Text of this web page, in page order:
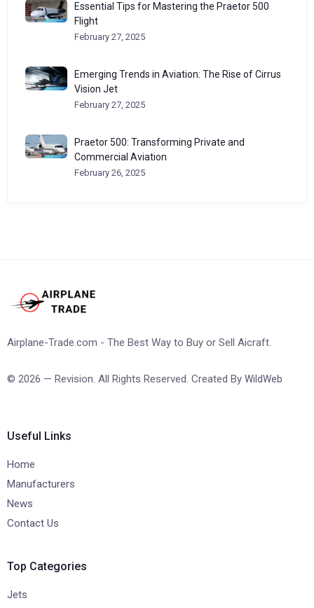
Essential Tips for Mastering the Praetor 500
Flight
February 27, 2025
Emerging Trends in Aviation: The Rise of Cirrus
Vision Jet
February 27, 2025
Praetor 500: Transforming Private and
Commercial Aviation
February 26, 2025
Airplane-Trade.com - The Best Way to Buy or Sell Aicraft.
© 2026 — Revision. All Rights Reserved. Created By WildWeb
Useful Links
Home
Manufacturers
News
Contact Us
Top Categories
Jets